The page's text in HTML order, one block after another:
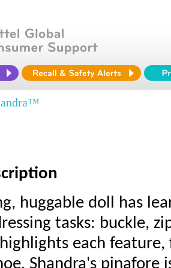
huggable doll has
tasks: buckle,
each
Shandra's